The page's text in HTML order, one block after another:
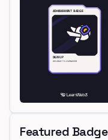
Featured Badge